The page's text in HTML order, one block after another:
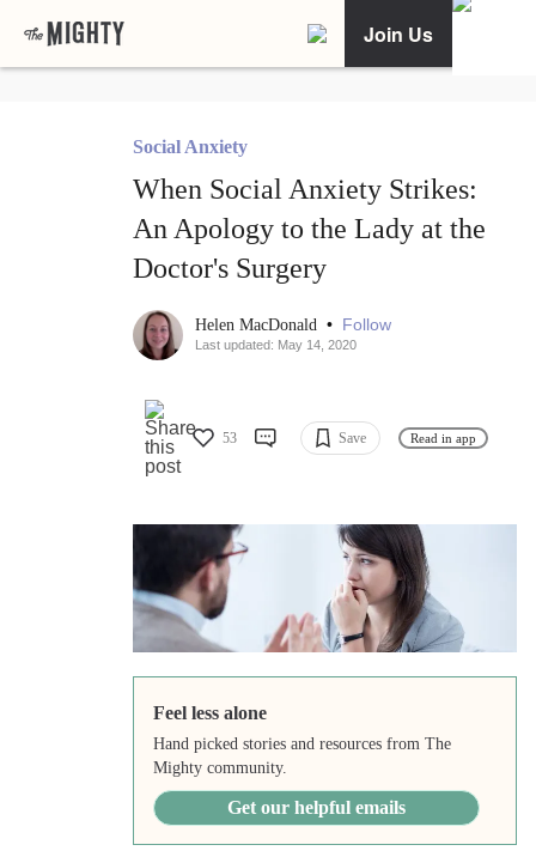
Join Us
Social Anxiety
When Social Anxiety Strikes:
An Apology to the Lady at the
Doctor's Surgery
Helen MacDonald • Follow
Last updated: May 14, 2020
53 Save Read in app
Feel less alone
Hand picked stories and resources from The
Mighty community.
Get our helpful emails